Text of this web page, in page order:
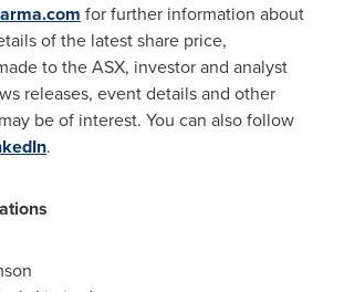
for further information about
of the latest share price,
to the ASX, investor and analyst
releases, event details and other
be of interest. You can also follow
.